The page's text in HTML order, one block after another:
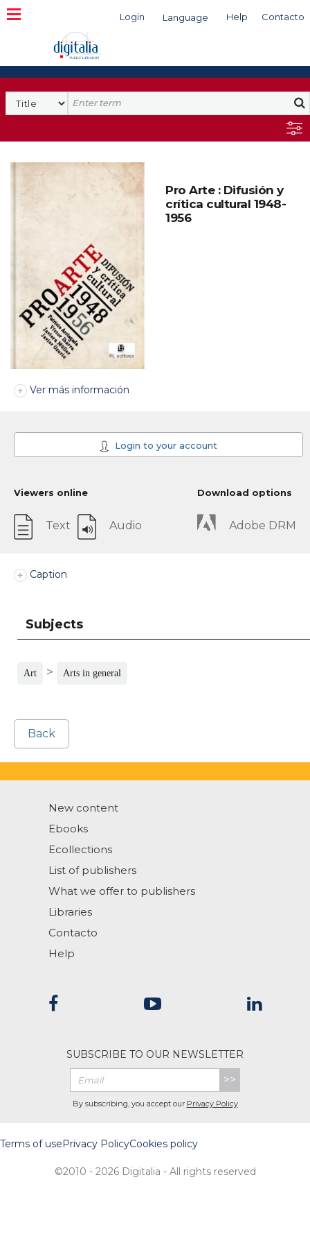
Login Language Help Contacto
Search
Pro Arte : Difusión y
crítica cultural 1948-
1956
Ver más información
Login to your account
Viewers online
Text Audio
Download options
Adobe DRM
Caption
Subjects
Art > Arts in general
Back
New content
Ebooks
Ecollections
List of publishers
What we offer to publishers
Libraries
Contacto
Help
SUBSCRIBE TO OUR NEWSLETTER
>>
By subscribing, you accept our Privacy Policy
Terms of usePrivacy PolicyCookies policy
©2010 - 2026 Digitalia - All rights reserved